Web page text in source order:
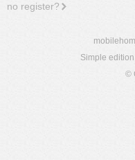
no register?
Simple edition
©